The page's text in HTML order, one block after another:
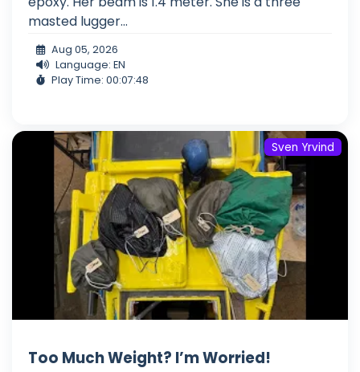
masted lugger...
Aug 05, 2026
Language: EN
Play Time: 00:07:48
Sven Yrvind
Too Much Weight? I’m Worried!